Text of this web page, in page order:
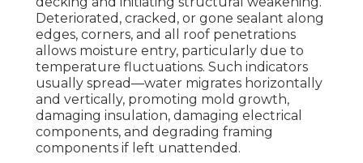
Deteriorated, cracked, or gone sealant along
edges, corners, and all roof penetrations
allows moisture entry, particularly due to
temperature fluctuations. Such indicators
usually spread—water migrates horizontally
and vertically, promoting mold growth,
damaging insulation, damaging electrical
components, and degrading framing
components if left unattended.